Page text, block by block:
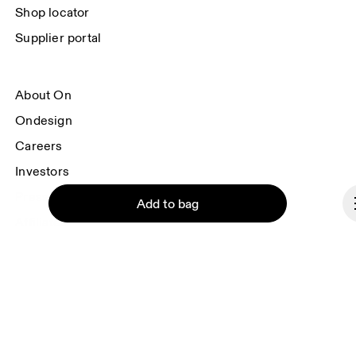
Add to bag
Shop locator
Supplier portal
About On
Ondesign
Careers
Investors
Press & media
Affiliates